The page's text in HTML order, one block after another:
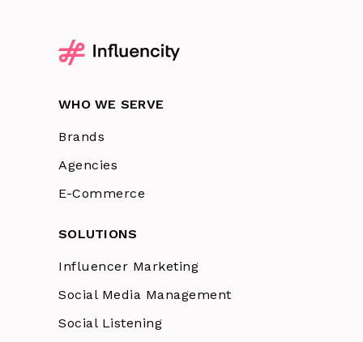
WHO WE SERVE
Brands
Agencies
E-Commerce
SOLUTIONS
Influencer Marketing
Social Media Management
Social Listening